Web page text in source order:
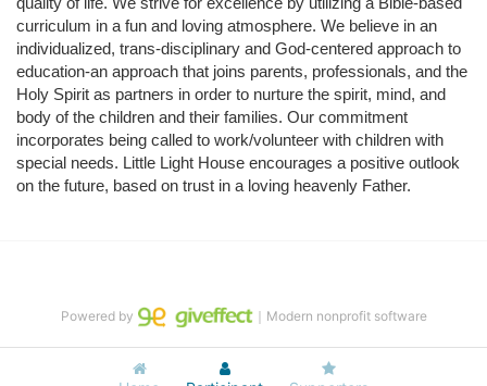
curriculum in a fun and loving atmosphere. We believe in an
individualized, trans-disciplinary and God-centered approach to
education-an approach that joins parents, professionals, and the
Holy Spirit as partners in order to nurture the spirit, mind, and
body of the children and their families. Our commitment
incorporates being called to work/volunteer with children with
special needs. Little Light House encourages a positive outlook
on the future, based on trust in a loving heavenly Father.
Powered by ｜Modern nonprofit software